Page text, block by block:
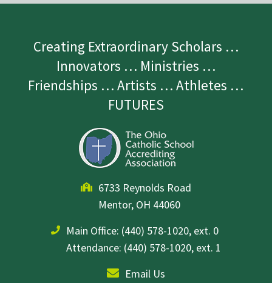
Creating Extraordinary Scholars …
Innovators … Ministries …
Friendships … Artists … Athletes …
FUTURES
6733 Reynolds Road
Mentor, OH 44060
Main Office: (440) 578-1020, ext. 0
Attendance: (440) 578-1020, ext. 1
Email Us